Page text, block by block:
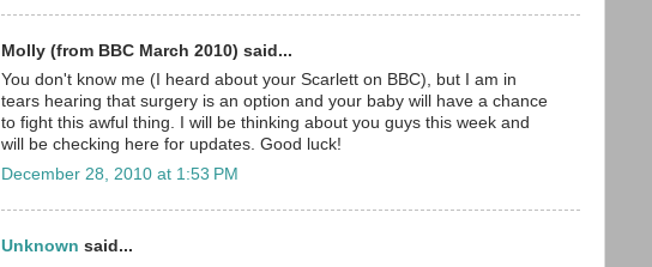
Molly (from BBC March 2010) said...
You don't know me (I heard about your Scarlett on BBC), but I am in
tears hearing that surgery is an option and your baby will have a chance
to fight this awful thing. I will be thinking about you guys this week and
will be checking here for updates. Good luck!
December 28, 2010 at 1:53 PM
Unknown said...